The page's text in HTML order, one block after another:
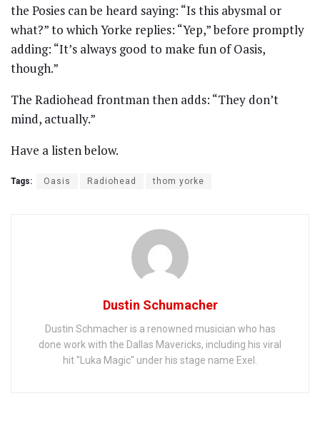
the Posies can be heard saying: “Is this abysmal or
what?” to which Yorke replies: “Yep,” before promptly
adding: “It’s always good to make fun of Oasis,
though.”
The Radiohead frontman then adds: “They don’t
mind, actually.”
Have a listen below.
Tags: Oasis Radiohead thom yorke
Dustin Schumacher
Dustin Schmacher is a renowned musician who has
done work with the Dallas Mavericks, including his viral
hit "Luka Magic" under his stage name Exel.